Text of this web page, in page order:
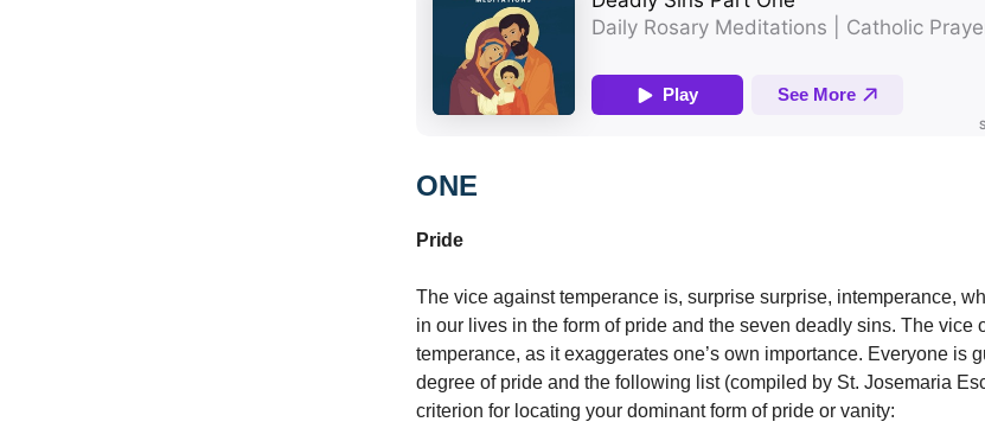
ONE
Pride
The vice against temperance is, surprise surprise, intemperance,
in our lives in the form of pride and the seven deadly sins. The vice
temperance, as it exaggerates one’s own importance. Everyone is
degree of pride and the following list (compiled by St. Josemaria
criterion for locating your dominant form of pride or vanity: